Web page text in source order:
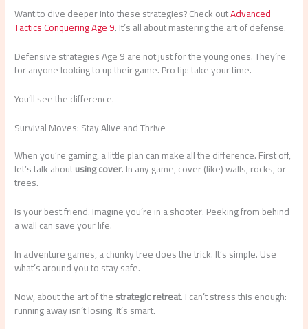
Want to dive deeper into these strategies? Check outAdvanced
Tactics Conquering Age 9. It’s all about mastering the art of defense.
Defensive strategies Age 9 are not just for the young ones. They’re
for anyone looking to up their game. Pro tip: take your time.
You’ll see the difference.
Survival Moves: Stay Alive and Thrive
When you’re gaming, a little plan can make all the difference. First off,
let’s talk aboutusing cover. In any game, cover (like) walls, rocks, or
trees.
Is your best friend. Imagine you’re in a shooter. Peeking from behind
a wall can save your life.
In adventure games, a chunky tree does the trick. It’s simple. Use
what’s around you to stay safe.
Now, about the art of thestrategic retreat. I can’t stress this enough:
running away isn’t losing. It’s smart.